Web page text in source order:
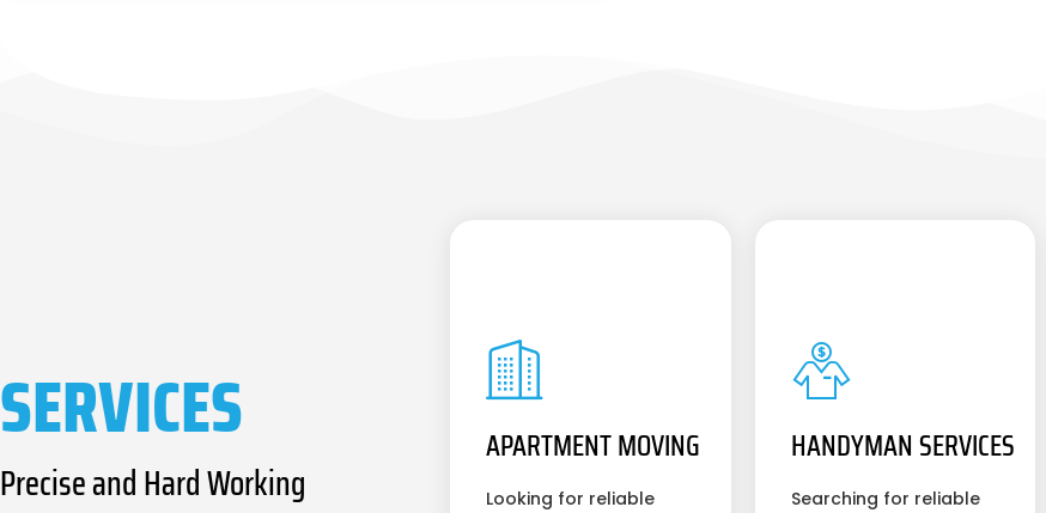
SERVICES
Precise and Hard Working
APARTMENT MOVING
Looking for reliable
HANDYMAN SERVICES
Searching for reliable